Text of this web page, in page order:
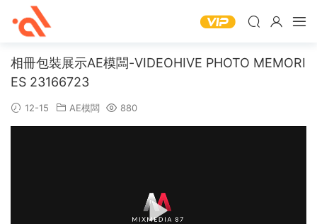
相冊包裝展示AE模闆-VIDEOHIVE PHOTO MEMORI
ES 23166723
12-15 AE模闆 880